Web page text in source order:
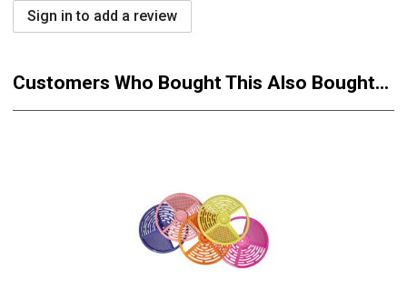
Sign in to add a review
Customers Who Bought This Also Bought...